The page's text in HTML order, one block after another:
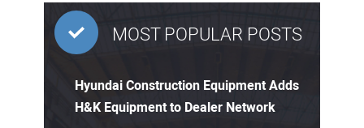
MOST POPULAR POSTS
Hyundai Construction Equipment Adds
H&K Equipment to Dealer Network